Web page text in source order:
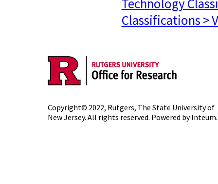
Classifications >
Copyright© 2022, Rutgers, The State University of
New Jersey. All rights reserved. Powered byInteum.